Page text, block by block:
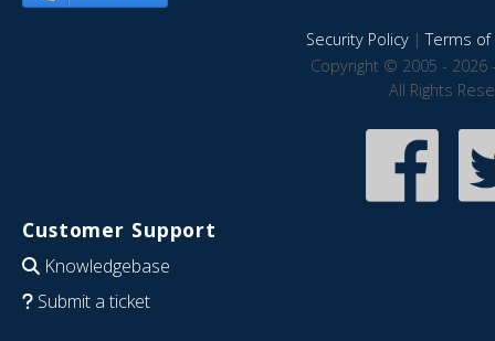
Security Policy|Terms of
Copyright © 2005 - 2026
All Rights
Customer Support
Knowledgebase
Submit a ticket